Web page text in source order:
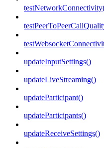
updateInputSettings()
updateLiveStreaming()
updateParticipant()
updateParticipants()
updateReceiveSettings()